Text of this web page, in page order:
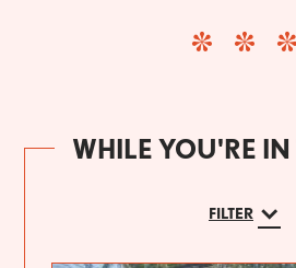
WHILE YOU'RE IN
FILTER